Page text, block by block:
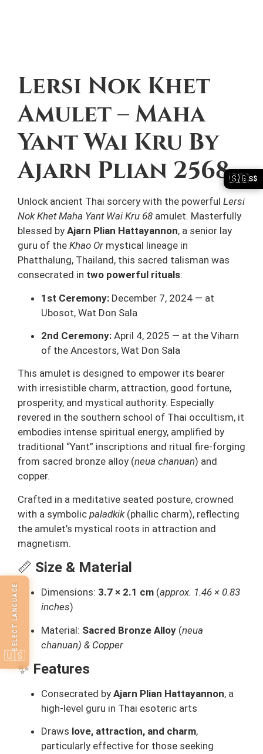
Lersi Nok Khet
Amulet – Maha
Yant Wai Kru By
Ajarn Plian 2568
Unlock ancient Thai sorcery with the powerful Lersi
Nok Khet Maha Yant Wai Kru 68 amulet. Masterfully
blessed by Ajarn Plian Hattayannon, a senior lay
guru of the Khao Or mystical lineage in
Phatthalung, Thailand, this sacred talisman was
consecrated in two powerful rituals:
1st Ceremony: December 7, 2024 — at
Ubosot, Wat Don Sala
2nd Ceremony: April 4, 2025 — at the Viharn
of the Ancestors, Wat Don Sala
This amulet is designed to empower its bearer
with irresistible charm, attraction, good fortune,
prosperity, and mystical authority. Especially
revered in the southern school of Thai occultism, it
embodies intense spiritual energy, amplified by
traditional “Yant” inscriptions and ritual fire-forging
from sacred bronze alloy (neua chanuan) and
copper.
Crafted in a meditative seated posture, crowned
with a symbolic paladkik(phallic charm), reflecting
the amulet’s mystical roots in attraction and
magnetism.
📏 Size & Material
Dimensions: 3.7 × 2.1 cm (approx. 1.46 × 0.83
inches)
Material: Sacred Bronze Alloy (neua
chanuan) & Copper
✨ Features
Consecrated by Ajarn Plian Hattayannon, a
high-level guru in Thai esoteric arts
Draws love, attraction, and charm,
particularly effective for those seeking
SELECT LANGUAGE
🇺🇸
🇸🇬S$